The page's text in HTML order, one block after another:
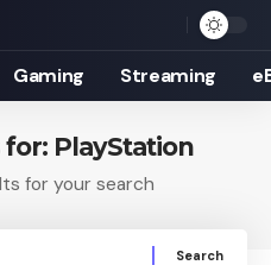
Gaming Streaming
PlayStation
for your search